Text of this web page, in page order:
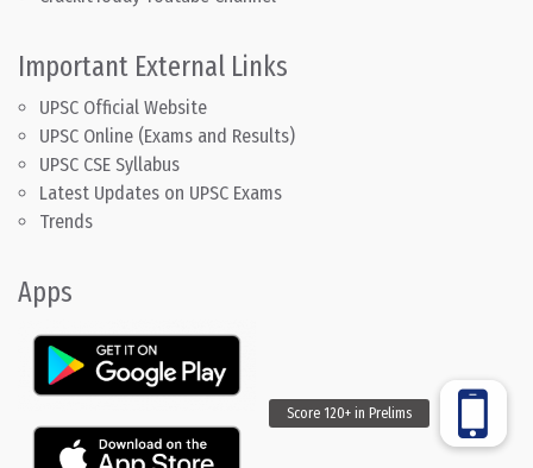
Important External Links
UPSC Official Website
UPSC Online (Exams and Results)
UPSC CSE Syllabus
Latest Updates on UPSC Exams
Trends
Apps